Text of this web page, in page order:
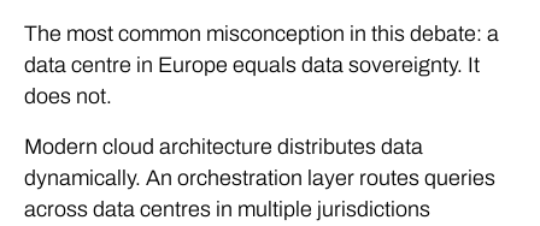
The most common misconception in this debate: a
data centre in Europe equals data sovereignty. It
does not.
Modern cloud architecture distributes data
dynamically. An orchestration layer routes queries
across data centres in multiple jurisdictions